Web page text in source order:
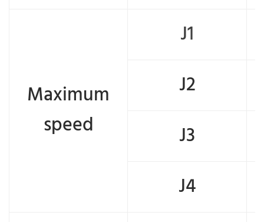
Maximum
speed
J1
J2
J3
J4